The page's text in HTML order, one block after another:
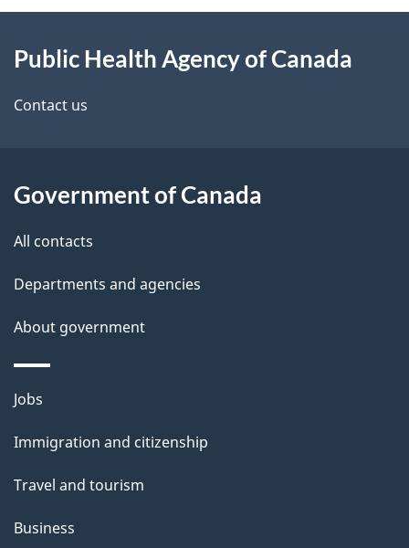
d
e
a
i
this
site
Public Health Agency of Canada
Contact us
Government of Canada
All contacts
Departments and agencies
About government
Themes
topics
Jobs
Immigration and citizenship
Travel and tourism
Business